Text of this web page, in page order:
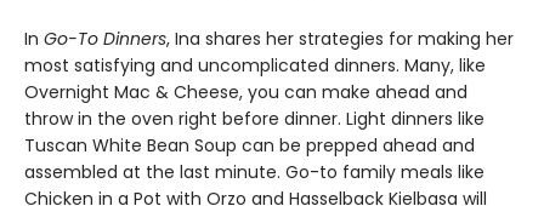
In Go-To Dinners, Ina shares her strategies for making her
most satisfying and uncomplicated dinners. Many, like
Overnight Mac & Cheese, you can make ahead and
throw in the oven right before dinner. Light dinners like
Tuscan White Bean Soup can be prepped ahead and
assembled at the last minute. Go-to family meals like
Chicken in a Pot with Orzo and Hasselback Kielbasa will